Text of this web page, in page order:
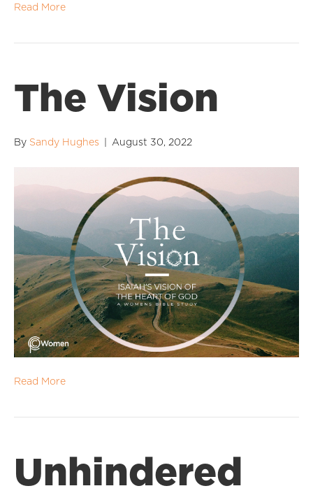
Read More
The Vision
By Sandy Hughes August 30, 2022
Read More
Unhindered